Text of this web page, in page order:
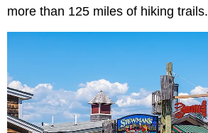
more than 125 miles of hiking trails.